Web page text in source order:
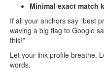
Minimal exact match
If all your anchors say “best
waving a big flag to Google
this!”
Let your link profile breathe.
words.